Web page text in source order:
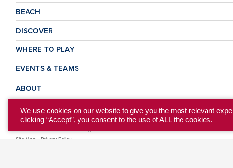
BEACH
DISCOVER
WHERE TO PLAY
EVENTS & TEAMS
ABOUT
Site Map Privacy Policy
We use cookies on our website to give you the most relevant
clicking “Accept”, you consent to the use of ALL the cookies.